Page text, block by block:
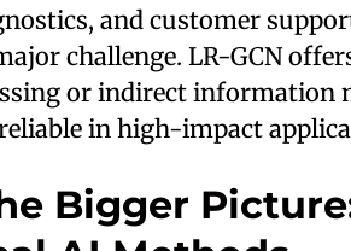
and customer
challenge. LR-GCN
or indirect information
in high-impact
Bigger